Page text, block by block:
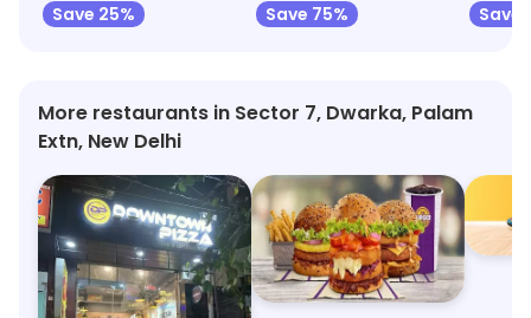
Save 25%
Save 75%
Save
More restaurants in Sector 7, Dwarka, Palam
Extn, New Delhi